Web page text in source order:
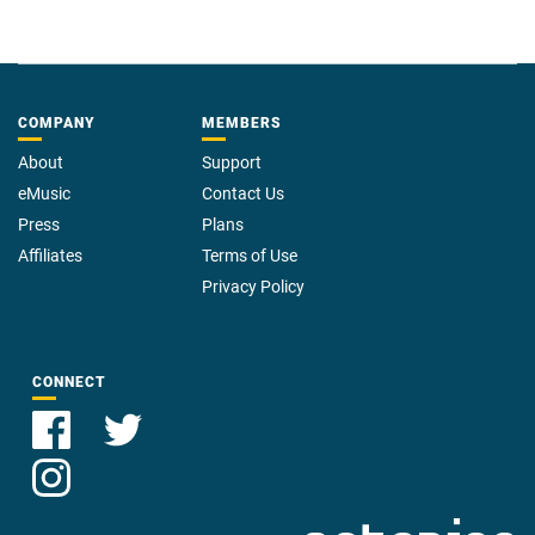
COMPANY
About
eMusic
Press
Affiliates
MEMBERS
Support
Contact Us
Plans
Terms of Use
Privacy Policy
CONNECT